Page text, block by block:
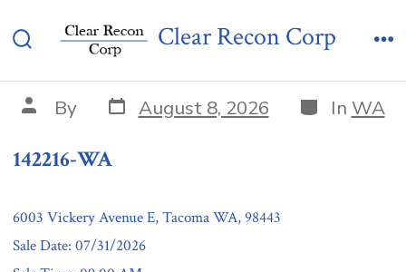
to
Toggle
Clear Recon Corp
142216-WA
Post
author
By Post
date
August 8, 2026 Categories
In WA
142216-WA
6003 Vickery Avenue E, Tacoma WA, 98443
Sale Date: 07/31/2026